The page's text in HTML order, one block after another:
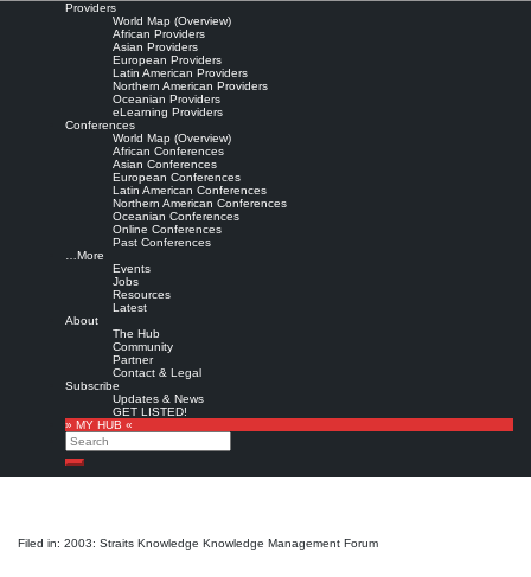
Providers
World Map (Overview)
African Providers
Asian Providers
European Providers
Latin American Providers
Northern American Providers
Oceanian Providers
eLearning Providers
Conferences
World Map (Overview)
African Conferences
Asian Conferences
European Conferences
Latin American Conferences
Northern American Conferences
Oceanian Conferences
Online Conferences
Past Conferences
…More
Events
Jobs
Resources
Latest
About
The Hub
Community
Partner
Contact & Legal
Subscribe
Updates & News
GET LISTED!
» MY HUB «
Search
Search
Filed in: 2003: Straits Knowledge Knowledge Management Forum